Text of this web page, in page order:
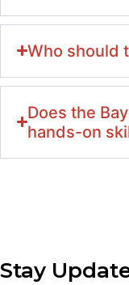
Who should
Does the
hands-on
Stay